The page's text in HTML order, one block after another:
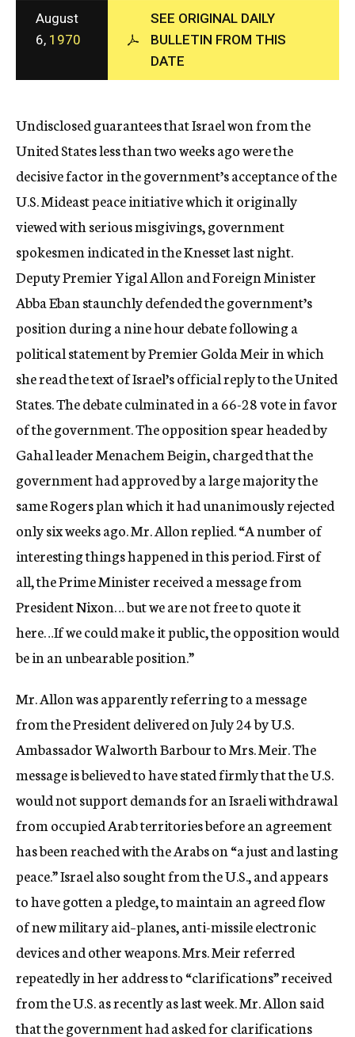
c
y
August
6, 1970
SEE ORIGINAL DAILY
BULLETIN FROM THIS
DATE
Undisclosed guarantees that Israel won from the
United States less than two weeks ago were the
decisive factor in the government’s acceptance of the
U.S. Mideast peace initiative which it originally
viewed with serious misgivings, government
spokesmen indicated in the Knesset last night.
Deputy Premier Yigal Allon and Foreign Minister
Abba Eban staunchly defended the government’s
position during a nine hour debate following a
political statement by Premier Golda Meir in which
she read the text of Israel’s official reply to the United
States. The debate culminated in a 66-28 vote in favor
of the government. The opposition spear headed by
Gahal leader Menachem Beigin, charged that the
government had approved by a large majority the
same Rogers plan which it had unanimously rejected
only six weeks ago. Mr. Allon replied. “A number of
interesting things happened in this period. First of
all, the Prime Minister received a message from
President Nixon… but we are not free to quote it
here…If we could make it public, the opposition would
be in an unbearable position.”
Mr. Allon was apparently referring to a message
from the President delivered on July 24 by U.S.
Ambassador Walworth Barbour to Mrs. Meir. The
message is believed to have stated firmly that the U.S.
would not support demands for an Israeli withdrawal
from occupied Arab territories before an agreement
has been reached with the Arabs on “a just and lasting
peace.” Israel also sought from the U.S., and appears
to have gotten a pledge, to maintain an agreed flow
of new military aid–planes, anti-missile electronic
devices and other weapons. Mrs. Meir referred
repeatedly in her address to “clarifications” received
from the U.S. as recently as last week. Mr. Allon said
that the government had asked for clarifications